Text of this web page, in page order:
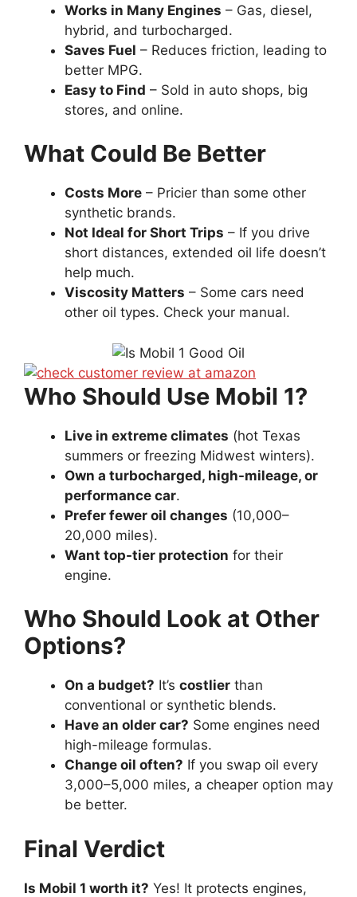
Works in Many Engines – Gas, diesel,
hybrid, and turbocharged.
Saves Fuel – Reduces friction, leading to
better MPG.
Easy to Find – Sold in auto shops, big
stores, and online.
What Could Be Better
Costs More – Pricier than some other
synthetic brands.
Not Ideal for Short Trips – If you drive
short distances, extended oil life doesn’t
help much.
Viscosity Matters – Some cars need
other oil types. Check your manual.
Who Should Use Mobil 1?
Live in extreme climates (hot Texas
summers or freezing Midwest winters).
Own a turbocharged, high-mileage, or
performance car.
Prefer fewer oil changes (10,000–
20,000 miles).
Want top-tier protection for their
engine.
Who Should Look at Other
Options?
On a budget? It’s costlier than
conventional or synthetic blends.
Have an older car? Some engines need
high-mileage formulas.
Change oil often? If you swap oil every
3,000–5,000 miles, a cheaper option may
be better.
Final Verdict
Is Mobil 1 worth it? Yes! It protects engines,